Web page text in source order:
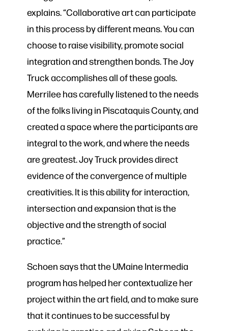
explains. “Collaborative art can participate
in this process by different means. You can
choose to raise visibility, promote social
integration and strengthen bonds. The Joy
Truck accomplishes all of these goals.
Merrilee has carefully listened to the needs
of the folks living in Piscataquis County, and
created a space where the participants are
integral to the work, and where the needs
are greatest. Joy Truck provides direct
evidence of the convergence of multiple
creativities. It is this ability for interaction,
intersection and expansion that is the
objective and the strength of social
practice.”
Schoen says that the UMaine Intermedia
program has helped her contextualize her
project within the art field, and to make sure
that it continues to be successful by